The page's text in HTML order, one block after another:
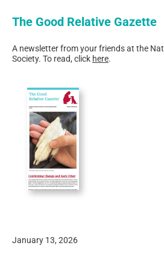
The Good Relative Gazette
A newsletter from your friends at the
Society. To read, click here.
January 13, 2026